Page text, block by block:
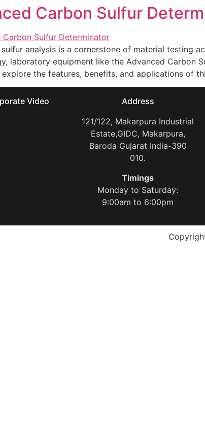
Carbon Sulfur
analysis is a cornerstone of material testing
laboratory equipment like the Advanced Carbon
explore the features, benefits, and applications of
Video
Address
121/122, Makarpura Industrial
Estate,GIDC, Makarpura,
Baroda Gujarat India-390
010.
Timings
Monday to Saturday:
9:00am to 6:00pm